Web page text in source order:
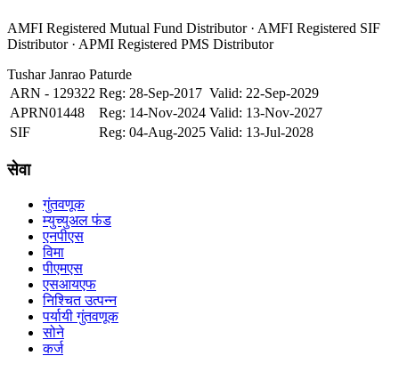
AMFI Registered Mutual Fund Distributor · AMFI Registered SIF
Distributor · APMI Registered PMS Distributor
Tushar Janrao Paturde
ARN - 129322 Reg: 28-Sep-2017 Valid: 22-Sep-2029
APRN01448
Reg: 14-Nov-2024 Valid: 13-Nov-2027
SIF
Reg: 04-Aug-2025 Valid: 13-Jul-2028
सेवा
गुंतवणूक
म्युच्युअल फंड
एनपीएस
विमा
पीएमएस
एसआयएफ
निश्चित उत्पन्न
पर्यायी गुंतवणूक
सोने
कर्ज